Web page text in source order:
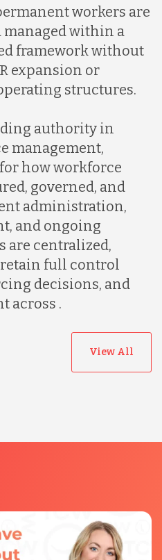
workers are
managed within a
framework without
expansion or
structures.
authority in
management,
how workforce
governed, and
administration,
and ongoing
are centralized,
full control
decisions, and
across .
View All